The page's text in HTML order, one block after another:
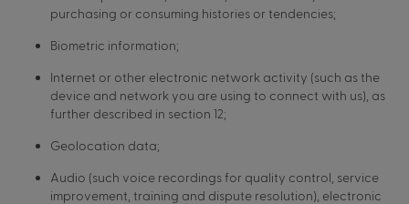
purchasing or consuming histories or tendencies;
Biometric information;
Internet or other electronic network activity (such as the
device and network you are using to connect with us), as
further described in section 12;
Geolocation data;
Audio (such voice recordings for quality control, service
improvement, training and dispute resolution), electronic